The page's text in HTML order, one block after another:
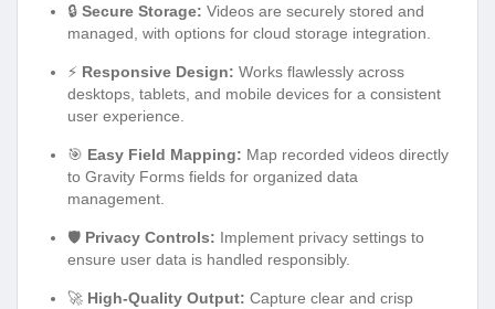
🔒 Secure Storage: Videos are securely stored and
managed, with options for cloud storage integration.
⚡ Responsive Design: Works flawlessly across
desktops, tablets, and mobile devices for a consistent
user experience.
🎯 Easy Field Mapping: Map recorded videos directly
to Gravity Forms fields for organized data
management.
🛡️ Privacy Controls: Implement privacy settings to
ensure user data is handled responsibly.
🚀 High-Quality Output: Capture clear and crisp